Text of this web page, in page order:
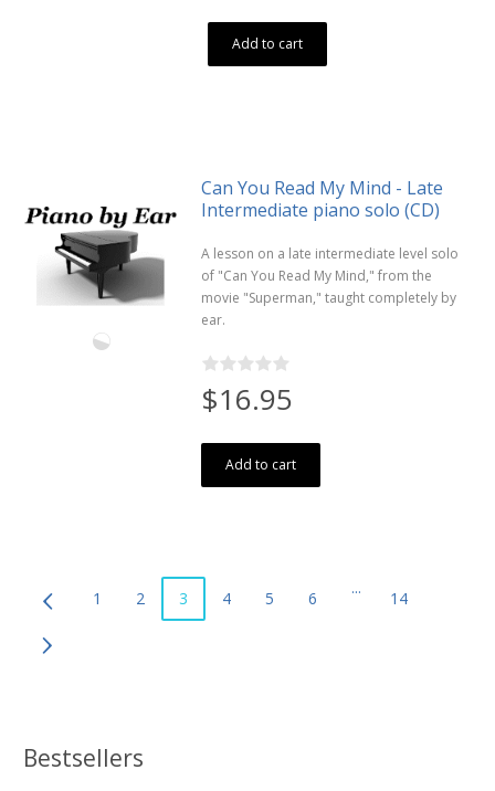
Add to cart
Can You Read My Mind - Late
Intermediate piano solo (CD)
A lesson on a late intermediate level solo
of "Can You Read My Mind," from the
movie "Superman," taught completely by
ear.
$16.95
Add to cart
1 2 3 4 5 6
...
14
Bestsellers